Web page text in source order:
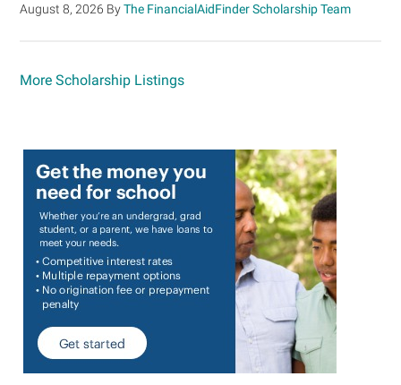
August 8, 2026 ByThe FinancialAidFinder Scholarship Team
More Scholarship Listings